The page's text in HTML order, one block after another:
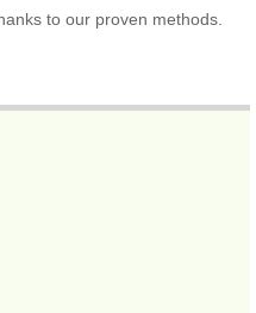
to our proven methods.